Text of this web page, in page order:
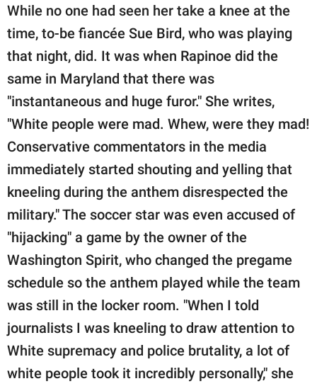
While no one had seen her take a knee at the
time, to-be fiancée Sue Bird, who was playing
that night, did. It was when Rapinoe did the
same in Maryland that there was
"instantaneous and huge furor." She writes,
"White people were mad. Whew, were they mad!
Conservative commentators in the media
immediately started shouting and yelling that
kneeling during the anthem disrespected the
military." The soccer star was even accused of
"hijacking" a game by the owner of the
Washington Spirit, who changed the pregame
schedule so the anthem played while the team
was still in the locker room. "When I told
journalists I was kneeling to draw attention to
White supremacy and police brutality, a lot of
white people took it incredibly personally," she